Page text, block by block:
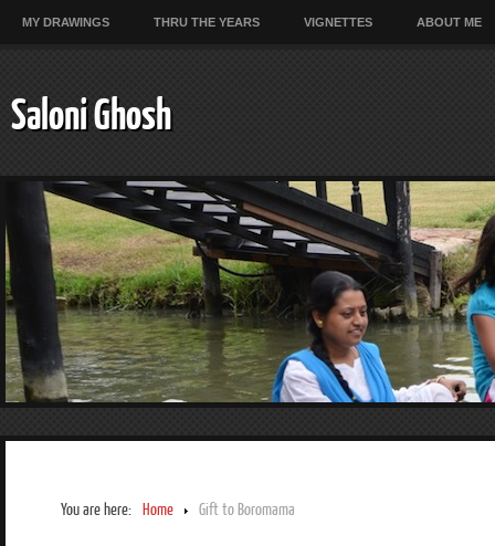
MY DRAWINGS THRU THE YEARS VIGNETTES ABOUT ME
Saloni Ghosh
You are here: Home Gift to Boromama